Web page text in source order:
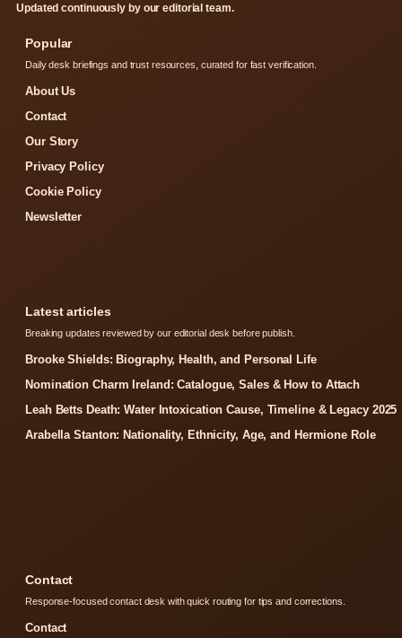
Updated continuously by our editorial team.
Popular
Daily desk briefings and trust resources, curated for fast verification.
About Us
Contact
Our Story
Privacy Policy
Cookie Policy
Newsletter
Latest articles
Breaking updates reviewed by our editorial desk before publish.
Brooke Shields: Biography, Health, and Personal Life
Nomination Charm Ireland: Catalogue, Sales & How to Attach
Leah Betts Death: Water Intoxication Cause, Timeline & Legacy 2025
Arabella Stanton: Nationality, Ethnicity, Age, and Hermione Role
Contact
Response-focused contact desk with quick routing for tips and corrections.
Contact